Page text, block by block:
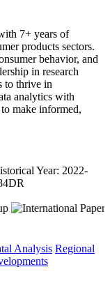
7+ years of
products sectors.
behavior, and
in research
to thrive in
analytics with
make informed,
Year: 2022-
Analysis Regional